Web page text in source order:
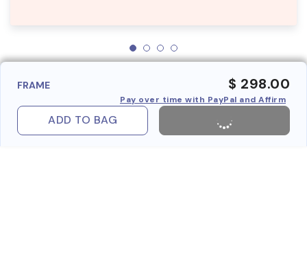
FRAME $ 298.00
Pay over time with PayPal and Affirm
ADD TO BAG